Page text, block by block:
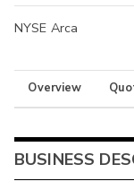
NYSE Arca
Overview
BUSINESS